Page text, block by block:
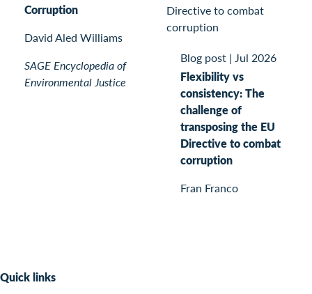
Corruption
David Aled Williams
SAGE Encyclopedia of
Environmental Justice
Blog post | Jul 2026
Flexibility vs
consistency: The
challenge of
transposing the EU
Directive to combat
corruption
Fran Franco
Quick links